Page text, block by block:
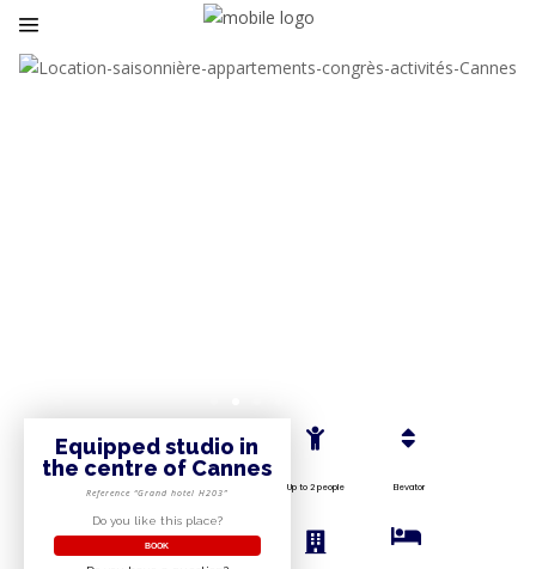
Equipped studio in
the centre of Cannes
Reference “Grand hotel H203”
Do you like this place?
BOOK
Up to 2 people Elevator